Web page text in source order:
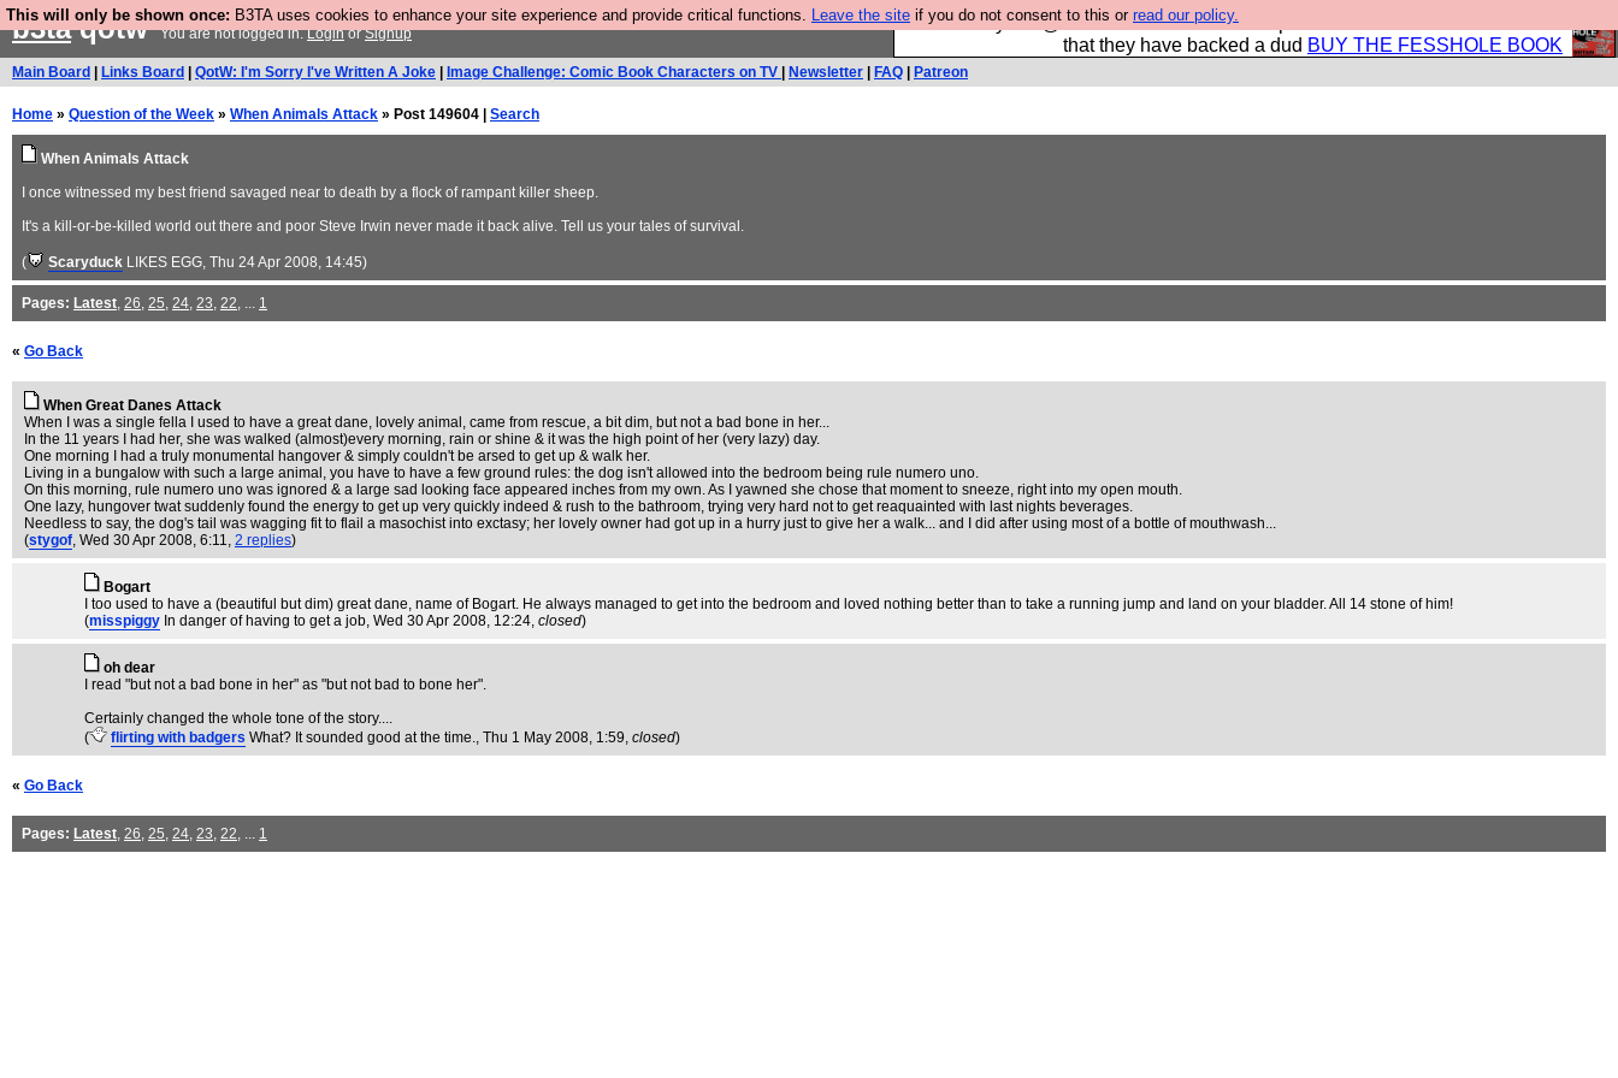
This will only be shown once: B3TA uses cookies to enhance your site experience and provide critical functions. Leave the site if you do not consent to this or read our policy.
Please buy the @fesshole book so that our publishers do not shit themselves
that they have backed a dud BUY THE FESSHOLE BOOK
b3taqotwYou are not logged in.LoginorSignup
Main Board Links Board QotW: I'm Sorry I've Written A Joke Image Challenge: Comic Book Characters on TV Newsletter FAQ Patreon
Home » Question of the Week » When Animals Attack » Post 149604 | Search
When Animals Attack
I once witnessed my best friend savaged near to death by a flock of rampant killer sheep.
It's a kill-or-be-killed world out there and poor Steve Irwin never made it back alive. Tell us your tales of survival.
( Scaryduck LIKES EGG, Thu 24 Apr 2008, 14:45)
Pages: Latest, 26, 25, 24, 23, 22, ... 1
« Go Back
When Great Danes Attack
When I was a single fella I used to have a great dane, lovely animal, came from rescue, a bit dim, but not a bad bone in her...
In the 11 years I had her, she was walked (almost)every morning, rain or shine & it was the high point of her (very lazy) day.
One morning I had a truly monumental hangover & simply couldn't be arsed to get up & walk her.
Living in a bungalow with such a large animal, you have to have a few ground rules: the dog isn't allowed into the bedroom being rule numero uno.
On this morning, rule numero uno was ignored & a large sad looking face appeared inches from my own. As I yawned she chose that moment to sneeze, right into my open mouth.
One lazy, hungover twat suddenly found the energy to get up very quickly indeed & rush to the bathroom, trying very hard not to get reaquainted with last nights beverages.
Needless to say, the dog's tail was wagging fit to flail a masochist into exctasy; her lovely owner had got up in a hurry just to give her a walk... and I did after using most of a bottle of mouthwash...
(stygof, Wed 30 Apr 2008, 6:11, 2 replies)
Bogart
I too used to have a (beautiful but dim) great dane, name of Bogart. He always managed to get into the bedroom and loved nothing better than to take a running jump and land on your bladder. All 14 stone of him!
(misspiggy In danger of having to get a job, Wed 30 Apr 2008, 12:24, closed)
oh dear
I read "but not a bad bone in her" as "but not bad to bone her".
Certainly changed the whole tone of the story....
(
flirting with badgers What? It sounded good at the time., Thu 1 May 2008, 1:59, closed)
« Go Back
Pages: Latest, 26, 25, 24, 23, 22, ... 1